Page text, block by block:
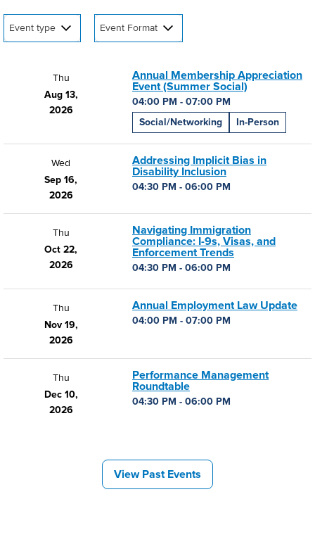
Event type Event Format
Thu
Aug 13,
2026
Annual Membership Appreciation
Event (Summer Social)
04:00 PM - 07:00 PM
Social/Networking
In-Person
Wed
Sep 16,
2026
Addressing Implicit Bias in
Disability Inclusion
04:30 PM - 06:00 PM
Thu
Oct 22,
2026
Navigating Immigration
Compliance: I-9s, Visas, and
Enforcement Trends
04:30 PM - 06:00 PM
Thu
Nov 19,
2026
Annual Employment Law Update
04:00 PM - 07:00 PM
Thu
Dec 10,
2026
Performance Management
Roundtable
04:30 PM - 06:00 PM
View Past Events